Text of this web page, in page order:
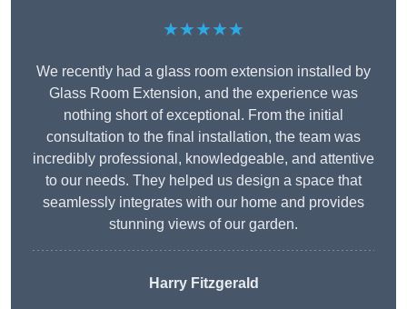
★★★★★
We recently had a glass room extension installed by
Glass Room Extension, and the experience was
nothing short of exceptional. From the initial
consultation to the final installation, the team was
incredibly professional, knowledgeable, and attentive
to our needs. They helped us design a space that
seamlessly integrates with our home and provides
stunning views of our garden.
Harry Fitzgerald